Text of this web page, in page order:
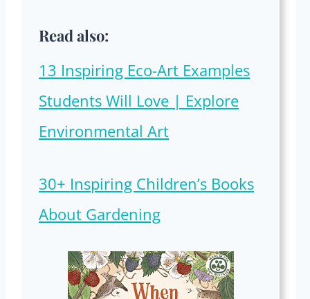
Read also:
13 Inspiring Eco-Art Examples
Students Will Love | Explore
Environmental Art
30+ Inspiring Children’s Books
About Gardening